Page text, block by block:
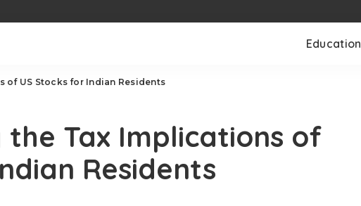
Education
of US Stocks for Indian Residents
Tax Implications of
Residents